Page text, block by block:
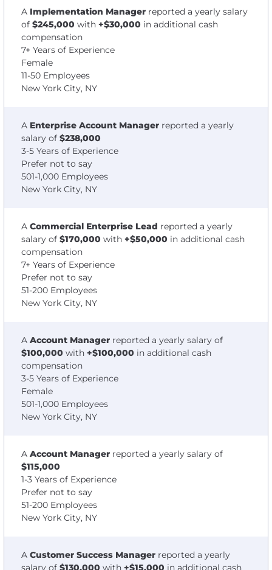
A Implementation Manager reported a yearly salary
of $245,000 with +$30,000 in additional cash
compensation
7+ Years of Experience
Female
11-50 Employees
New York City, NY
A Enterprise Account Manager reported a yearly
salary of $238,000
3-5 Years of Experience
Prefer not to say
501-1,000 Employees
New York City, NY
A Commercial Enterprise Lead reported a yearly
salary of $170,000 with +$50,000 in additional cash
compensation
7+ Years of Experience
Prefer not to say
51-200 Employees
New York City, NY
A Account Manager reported a yearly salary of
$100,000 with +$100,000 in additional cash
compensation
3-5 Years of Experience
Female
501-1,000 Employees
New York City, NY
A Account Manager reported a yearly salary of
$115,000
1-3 Years of Experience
Prefer not to say
51-200 Employees
New York City, NY
A Customer Success Manager reported a yearly
salary of $130,000 with +$15,000 in additional cash